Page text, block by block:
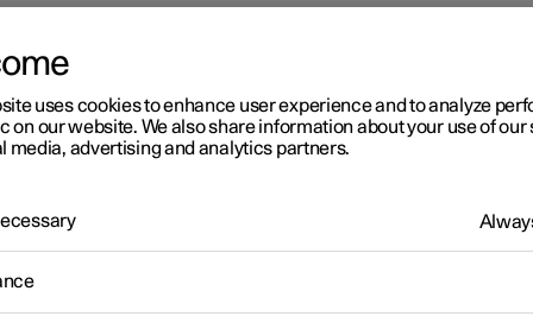
2
and unlocking
for locking and unlocking can be adjusted as required in the
uses cookies to enhance user experience and to analyze
on our website. We also share information about your use of our
media, advertising and analytics partners.